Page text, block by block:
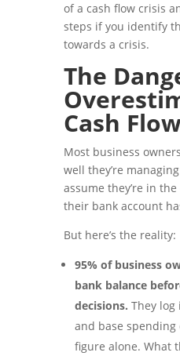
of a cash flow crisis
steps if you identify
towards a crisis.
The
Cash
Most business
well they’re
assume they’re in
their bank account
But here’s the reality:
95% of business
bank balance
decisions. They log
and base
figure alone. What